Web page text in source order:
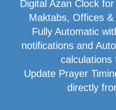
Digital Azan Clock
Maktabs, Offices
Fully Automatic
notifications and
calculations
Update Prayer
directly